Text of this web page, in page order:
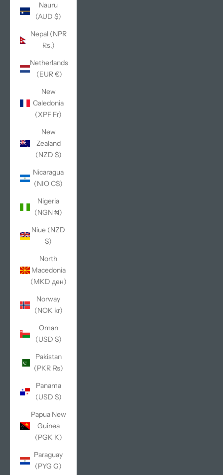
Nauru
(AUD $)
Nepal (NPR
Rs.)
Netherlands
(EUR €)
New
Caledonia
(XPF Fr)
New
Zealand
(NZD $)
Nicaragua
(NIO C$)
Nigeria
(NGN ₦)
Niue (NZD
$)
North
Macedonia
(MKD ден)
Norway
(NOK kr)
Oman
(USD $)
Pakistan
(PKR ₨)
Panama
(USD $)
Papua New
Guinea
(PGK K)
Paraguay
(PYG ₲)